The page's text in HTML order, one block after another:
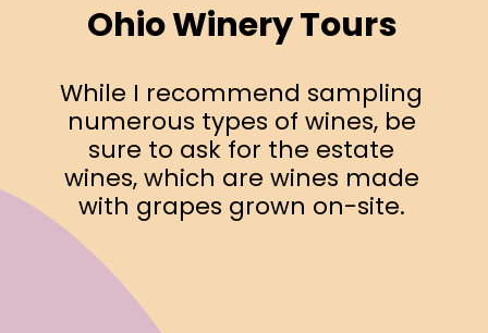
While I recommend sampling
numerous types of wines, be
sure to ask for the estate
wines, which are wines made
with grapes grown on-site.
Ohio Winery Tours